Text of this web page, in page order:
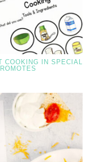
COOKING IN SPECIAL